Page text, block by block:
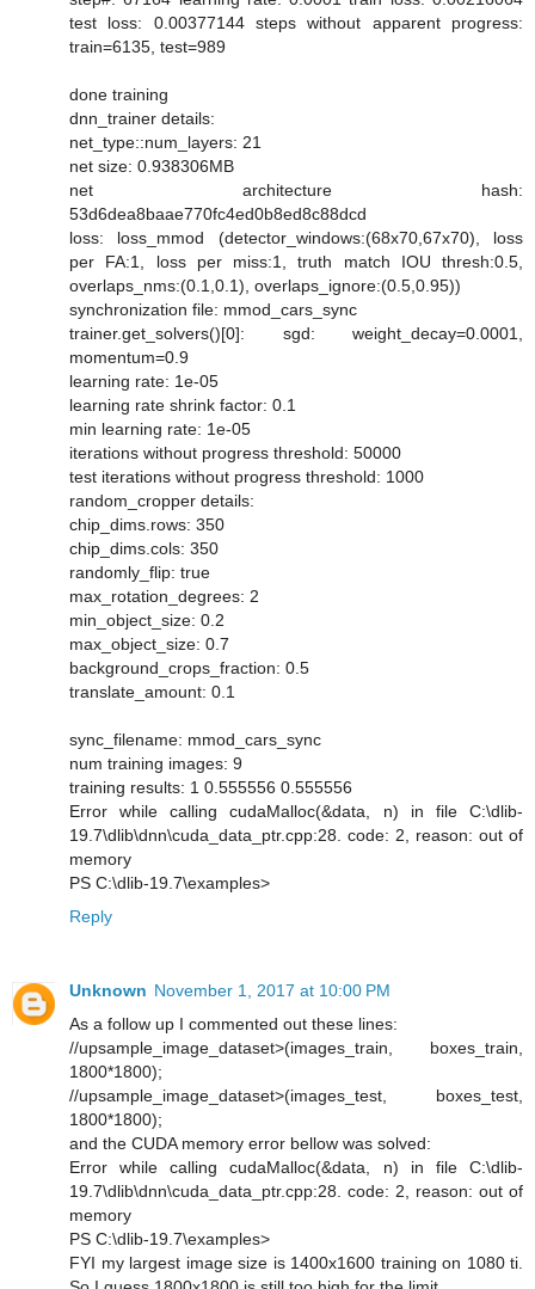
test loss: 0.00377144 steps without apparent progress:
train=6135, test=989
done training
dnn_trainer details:
net_type::num_layers: 21
net size: 0.938306MB
net architecture hash:
53d6dea8baae770fc4ed0b8ed8c88dcd
loss: loss_mmod (detector_windows:(68x70,67x70), loss
per FA:1, loss per miss:1, truth match IOU thresh:0.5,
overlaps_nms:(0.1,0.1), overlaps_ignore:(0.5,0.95))
synchronization file: mmod_cars_sync
trainer.get_solvers()[0]: sgd: weight_decay=0.0001,
momentum=0.9
learning rate: 1e-05
learning rate shrink factor: 0.1
min learning rate: 1e-05
iterations without progress threshold: 50000
test iterations without progress threshold: 1000
random_cropper details:
chip_dims.rows: 350
chip_dims.cols: 350
randomly_flip: true
max_rotation_degrees: 2
min_object_size: 0.2
max_object_size: 0.7
background_crops_fraction: 0.5
translate_amount: 0.1
sync_filename: mmod_cars_sync
num training images: 9
training results: 1 0.555556 0.555556
Error while calling cudaMalloc(&data, n) in file C:\dlib-
19.7\dlib\dnn\cuda_data_ptr.cpp:28. code: 2, reason: out of
memory
PS C:\dlib-19.7\examples>
Reply
Unknown November 1, 2017 at 10:00 PM
As a follow up I commented out these lines:
//upsample_image_dataset>(images_train, boxes_train,
1800*1800);
//upsample_image_dataset>(images_test, boxes_test,
1800*1800);
and the CUDA memory error bellow was solved:
Error while calling cudaMalloc(&data, n) in file C:\dlib-
19.7\dlib\dnn\cuda_data_ptr.cpp:28. code: 2, reason: out of
memory
PS C:\dlib-19.7\examples>
FYI my largest image size is 1400x1600 training on 1080 ti.